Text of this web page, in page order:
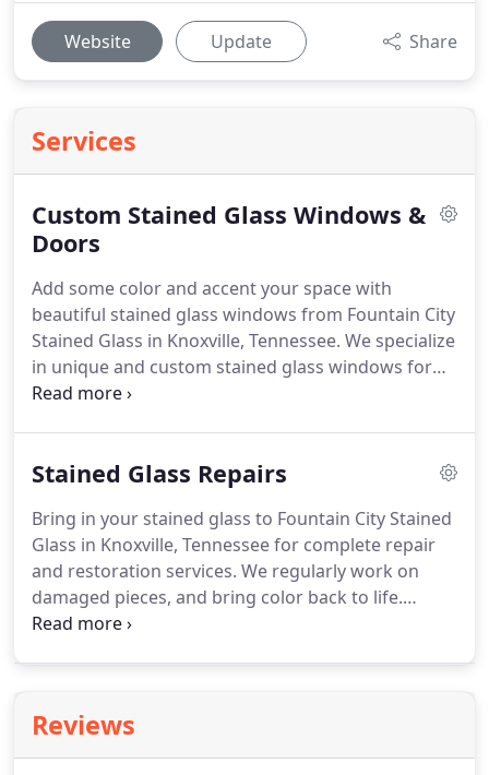
Website Update Share
Services
Custom Stained Glass Windows &
Doors
Add some color and accent your space with
beautiful stained glass windows from Fountain City
Stained Glass in Knoxville, Tennessee. We specialize
in unique and custom stained glass windows for
homes, businesses, churches, and more. Our team
the techniques involved in designing and creating
Stained Glass Repairs
Bring in your stained glass to Fountain City Stained
Glass in Knoxville, Tennessee for complete repair
and restoration services. We regularly work on
damaged pieces, and bring color back to life.
Whether you're whole stained glass window or
Reviews